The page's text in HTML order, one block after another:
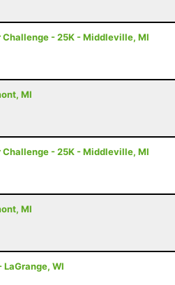
Challenge - 25K - Middleville, MI
MI
Challenge - 25K - Middleville, MI
MI
WI